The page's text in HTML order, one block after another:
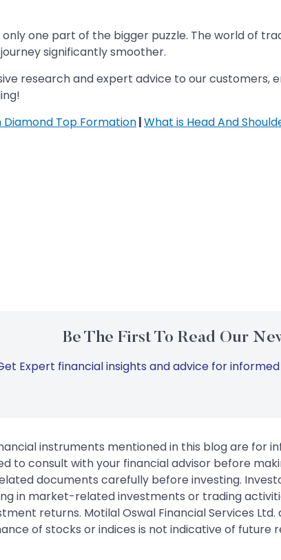
one part of the bigger puzzle. The world of
significantly smoother.
research and expert advice to our
Top Formation|What is Head And
Be The First To Read Our
Expert financial insights and advice for
instruments mentioned in this blog are for
to consult with your financial advisor before
documents carefully before investing.
in market-related investments or trading
returns. Motilal Oswal Financial Services
of stocks or indices is not indicative of future